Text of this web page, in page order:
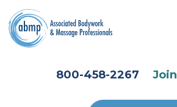
Skip to main content
800-458-2267 Join